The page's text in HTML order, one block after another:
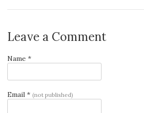
Leave a Comment
Name *
Email * (not published)